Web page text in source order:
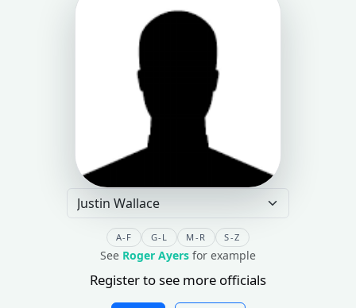
A-F G-L M-R S-Z
See Roger Ayers for example
Register to see more officials